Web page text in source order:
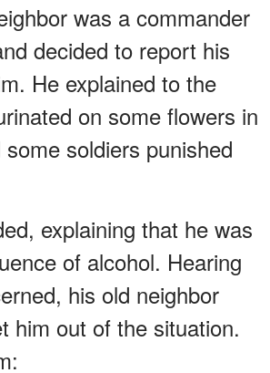
was a commander
decided to report his
He explained to the
on some flowers in
soldiers punished
explaining that he was
of alcohol. Hearing
his old neighbor
him out of the situation.